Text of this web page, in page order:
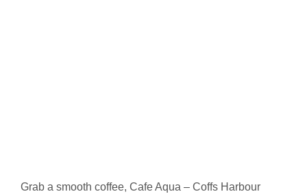
Grab a smooth coffee, Cafe Aqua – Coffs Harbour